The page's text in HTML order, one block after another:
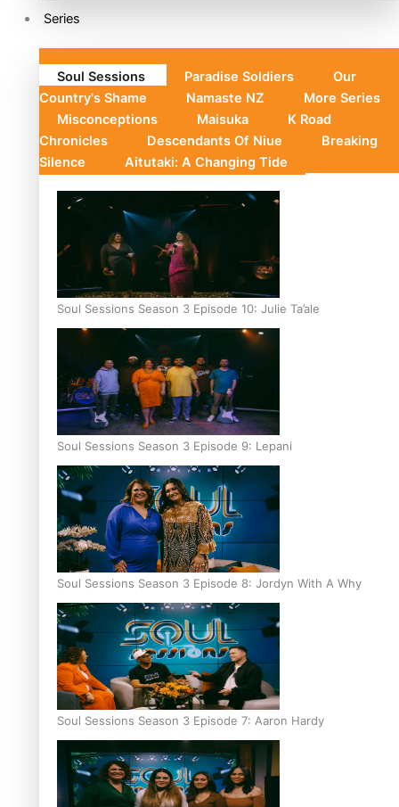
Series
Soul Sessions Paradise Soldiers
Our
Country's Shame
Namaste NZ
More Series
Misconceptions
Maisuka
K Road
Chronicles
Descendants Of Niue
Breaking
Silence
Aitutaki: A Changing Tide
Soul Sessions Season 3 Episode 10: Julie Ta’ale
Soul Sessions Season 3 Episode 9: Lepani
Soul Sessions Season 3 Episode 8: Jordyn With A Why
Soul Sessions Season 3 Episode 7: Aaron Hardy